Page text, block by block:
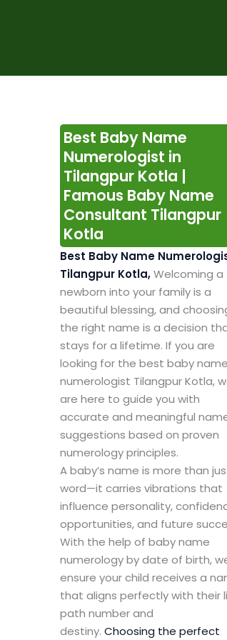
Best Baby Name
Numerologist in
Tilangpur Kotla |
Famous Baby Name
Consultant Tilangpur
Kotla
Best Baby Name
Tilangpur Kotla,Welcoming a
newborn into your family is a
beautiful blessing, and
the right name is a decision
stays for a lifetime. If you are
looking for the best baby name
numerologist Tilangpur Kotla,
are here to guide you with
accurate and meaningful
suggestions based on proven
numerology principles.
A baby’s name is more than
word—it carries vibrations that
influence personality,
opportunities, and future
With the help of baby name
numerology by date of birth,
ensure your child receives a
that aligns perfectly with their
path number and
destiny. Choosing the perfect